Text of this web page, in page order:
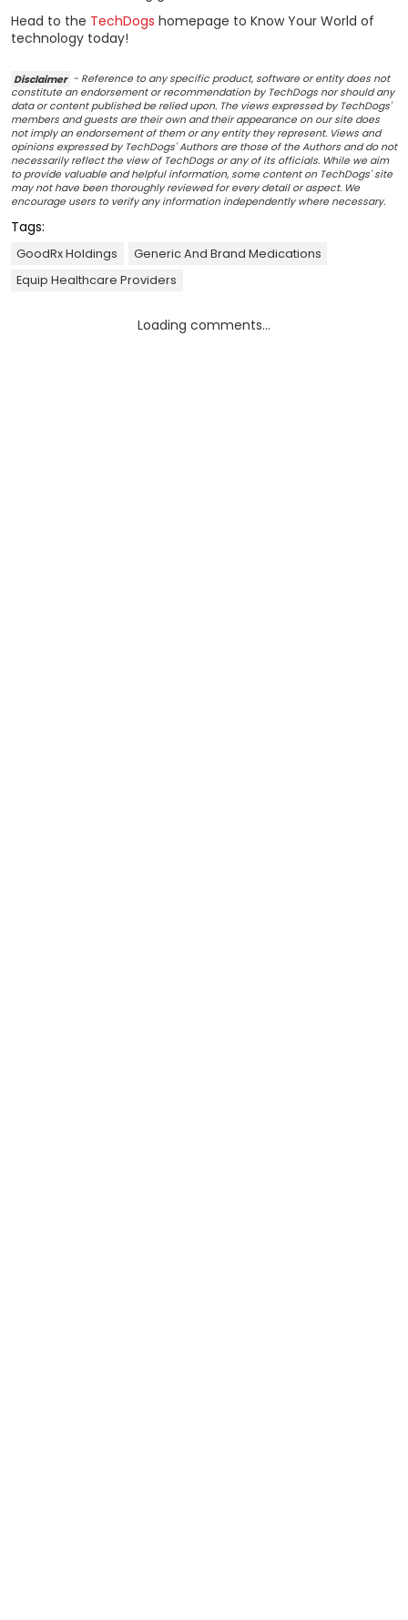
Head to the TechDogs homepage to Know Your World of
technology today!
Disclaimer - Reference to any specific product, software or entity does not
constitute an endorsement or recommendation by TechDogs nor should any
data or content published be relied upon. The views expressed by TechDogs'
members and guests are their own and their appearance on our site does
not imply an endorsement of them or any entity they represent. Views and
opinions expressed by TechDogs' Authors are those of the Authors and do not
necessarily reflect the view of TechDogs or any of its officials. While we aim
to provide valuable and helpful information, some content on TechDogs' site
may not have been thoroughly reviewed for every detail or aspect. We
encourage users to verify any information independently where necessary.
Tags:
GoodRx Holdings
Generic And Brand Medications
Equip Healthcare Providers
Loading comments...